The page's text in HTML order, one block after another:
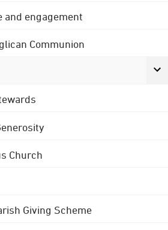
engagement
Communion
Church
Giving Scheme